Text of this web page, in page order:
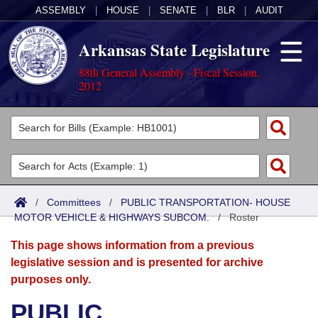
ASSEMBLY HOUSE SENATE BLR AUDIT
Arkansas State Legislature
88th General Assembly - Fiscal Session,
2012
Legislators
List All
Search
Committees
Joint
Senate
House
Acts
Search by Range
Advanced Search
Bills
Search by Range
Advanced Search
Calendars
Meetings and Events
Arkansas Law
/ Committees / PUBLIC TRANSPORTATION- HOUSE
MOTOR VEHICLE & HIGHWAYS SUBCOM./Roster
This page shows information from a previous
legislative session and is presented for archive
purposes only.